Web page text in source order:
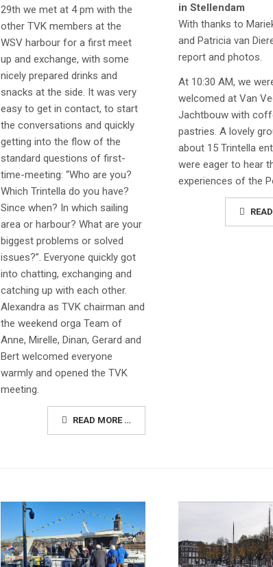
29th we met at 4 pm with the
other TVK members at the
WSV harbour for a first meet
up and exchange, with some
nicely prepared drinks and
snacks at the side. It was very
easy to get in contact, to start
the conversations and quickly
getting into the flow of the
standard questions of first-
time-meeting: “Who are you?
Which Trintella do you have?
Since when? In which sailing
area or harbour? What are your
biggest problems or solved
issues?”. Everyone quickly got
into chatting, exchanging and
catching up with each other.
Alexandra as TVK chairman and
the weekend orga Team of
Anne, Mirelle, Dinan, Gerard and
Bert welcomed everyone
warmly and opened the TVK
meeting.
READ MORE …
in Stellendam
With thanks to
and Patricia van
report and photos.
At 10:30 AM, we
welcomed at Van
Jachtbouw with
pastries. A lovely
about 15 Trintella
were eager to hear
experiences of the